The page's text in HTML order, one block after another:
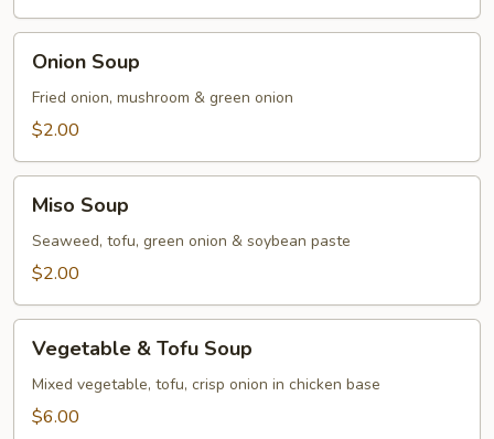
Soup
Onion Soup
Fried onion, mushroom & green onion
$2.00
Soup
Miso Soup
Seaweed, tofu, green onion & soybean paste
$2.00
Tofu
Soup
Vegetable & Tofu Soup
Mixed vegetable, tofu, crisp onion in chicken base
$6.00